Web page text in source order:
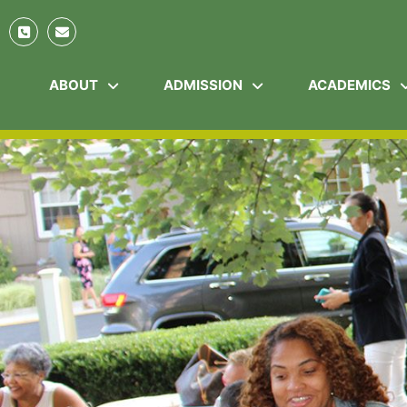
ABOUT ADMISSION ACADEMICS